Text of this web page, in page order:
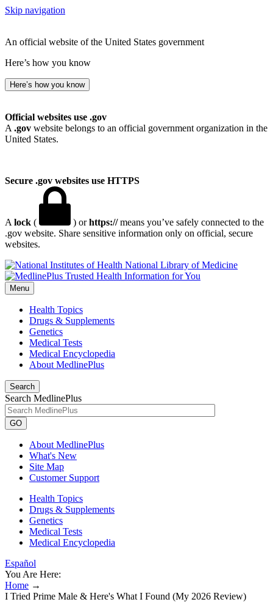
Skip navigation
An official website of the United States government
Here’s how you know
Here’s how you know
Official websites use .gov
A .gov website belongs to an official government organization in the
United States.
Secure .gov websites use HTTPS
A lock ( ) orhttps://means you’ve safely connected to the
.gov website. Share sensitive information only on official, secure
websites.
National Library of Medicine
Menu
Health Topics
Drugs & Supplements
Genetics
Medical Tests
Medical Encyclopedia
About MedlinePlus
Search
Search MedlinePlus
GO
About MedlinePlus
What's New
Site Map
Customer Support
Health Topics
Drugs & Supplements
Genetics
Medical Tests
Medical Encyclopedia
Español
You Are Here:
Home →
I Tried Prime Male & Here's What I Found (My 2026 Review)